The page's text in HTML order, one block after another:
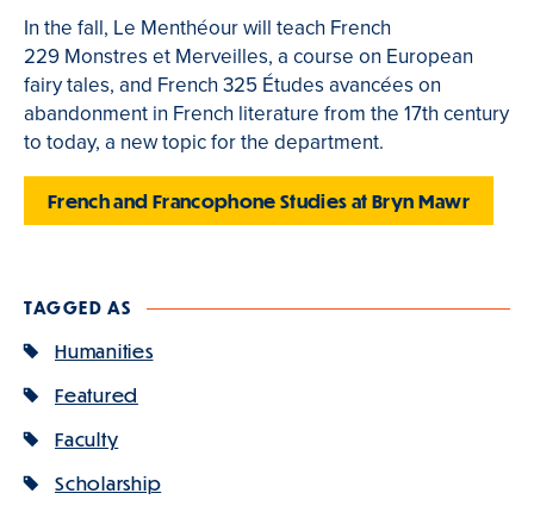
In the fall, Le Menthéour will teach French
229 Monstres et Merveilles, a course on European
fairy tales, and French 325 Études avancées on
abandonment in French literature from the 17th century
to today, a new topic for the department.
French and Francophone Studies at Bryn Mawr
TAGGED AS
Humanities
Featured
Faculty
Scholarship